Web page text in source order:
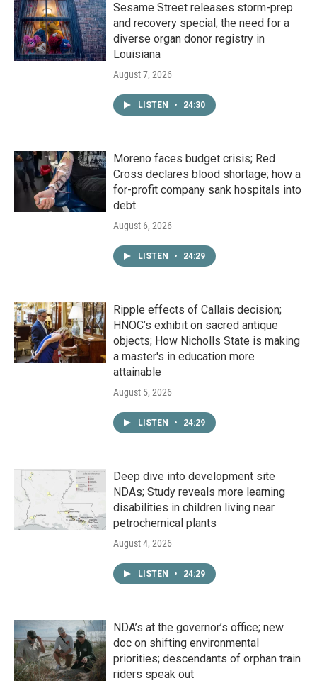
Sesame Street releases storm-prep
and recovery special; the need for a
diverse organ donor registry in
Louisiana
August 7, 2026
LISTEN • 24:30
Moreno faces budget crisis; Red
Cross declares blood shortage; how a
for-profit company sank hospitals into
debt
August 6, 2026
LISTEN • 24:29
Ripple effects of Callais decision;
HNOC’s exhibit on sacred antique
objects; How Nicholls State is making
a master's in education more
attainable
August 5, 2026
LISTEN • 24:29
Deep dive into development site
NDAs; Study reveals more learning
disabilities in children living near
petrochemical plants
August 4, 2026
LISTEN • 24:29
NDA’s at the governor’s office; new
doc on shifting environmental
priorities; descendants of orphan train
riders speak out